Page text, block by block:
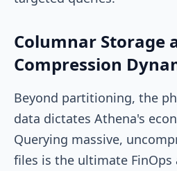
Columnar Storage
Compression
Beyond partitioning, the
data dictates Athena's
Querying massive,
files is the ultimate